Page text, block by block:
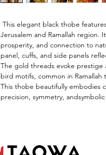
This elegant black thobe
Jerusalem and Ramallah region.
prosperity, and connection to
panel, cuffs, and side panels
The gold threads evoke prestige
bird motifs, common in
This thobe beautifully embodies
precision, symmetry,